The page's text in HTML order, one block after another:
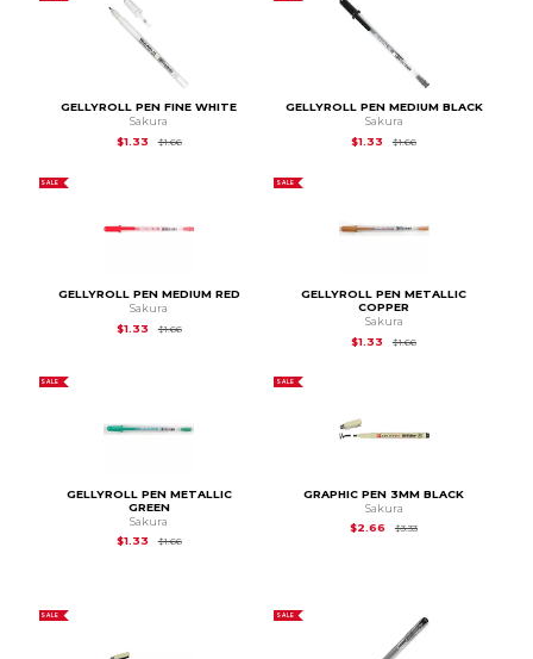
GELLYROLL PEN FINE WHITE
Sakura
$1.33
$1.66Original Price is
GELLYROLL PEN MEDIUM BLACK
Sakura
$1.33
$1.66Original Price is
SALE
GELLYROLL PEN MEDIUM RED
Sakura
$1.33
$1.66Original Price is
SALE
GELLYROLL PEN METALLIC
COPPER
Sakura
$1.33
$1.66Original Price is
SALE
GELLYROLL PEN METALLIC
GREEN
Sakura
$1.33
$1.66Original Price is
SALE
GRAPHIC PEN 3MM BLACK
Sakura
$2.66
$3.33Original Price is
SALE SALE